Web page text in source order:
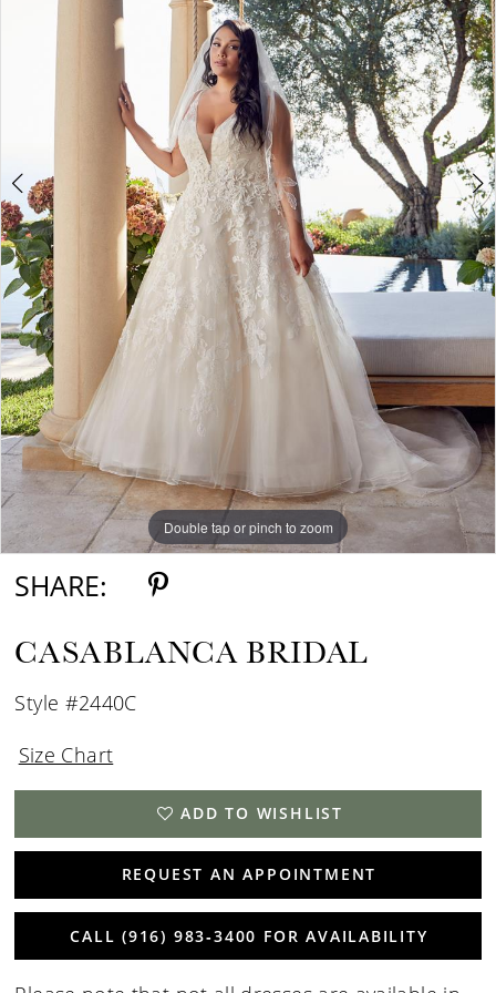
Double tap or pinch to zoom
Double tap or pinch to zoom
SHARE:
CASABLANCA BRIDAL
Style #2440C
Size Chart
ADD TO WISHLIST
REQUEST AN APPOINTMENT
CALL (916) 983‑3400 FOR AVAILABILITY